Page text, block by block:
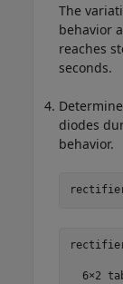
The
behavior
reaches
seconds.
diodes
behavior.
6×2